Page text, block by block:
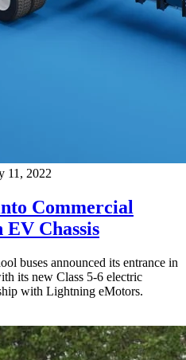
11, 2022
Commercial
Chassis
buses announced its entrance in
its new Class 5-6 electric
with Lightning eMotors.